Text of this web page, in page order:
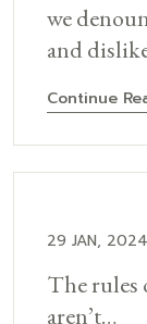
we
and
Continue
29 JAN, 2024
The
aren’t…